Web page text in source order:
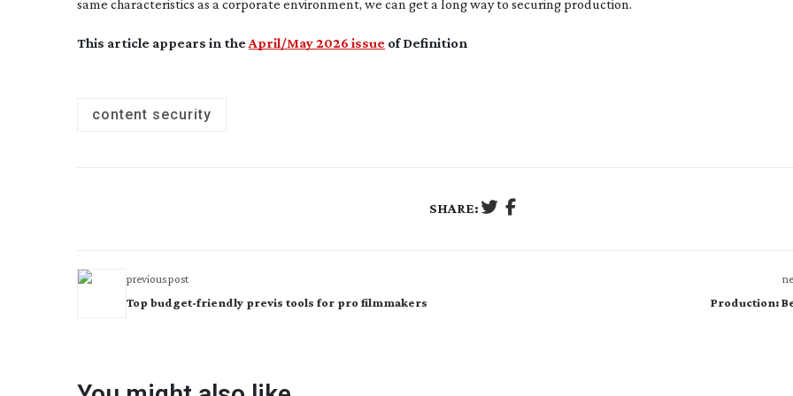
same characteristics as a corporate environment, we can get a long way to securing production.
This article appears in theApril/May 2026 issue of Definition
content security
SHARE:
previous post
Top budget-friendly previs tools for pro filmmakers Production: